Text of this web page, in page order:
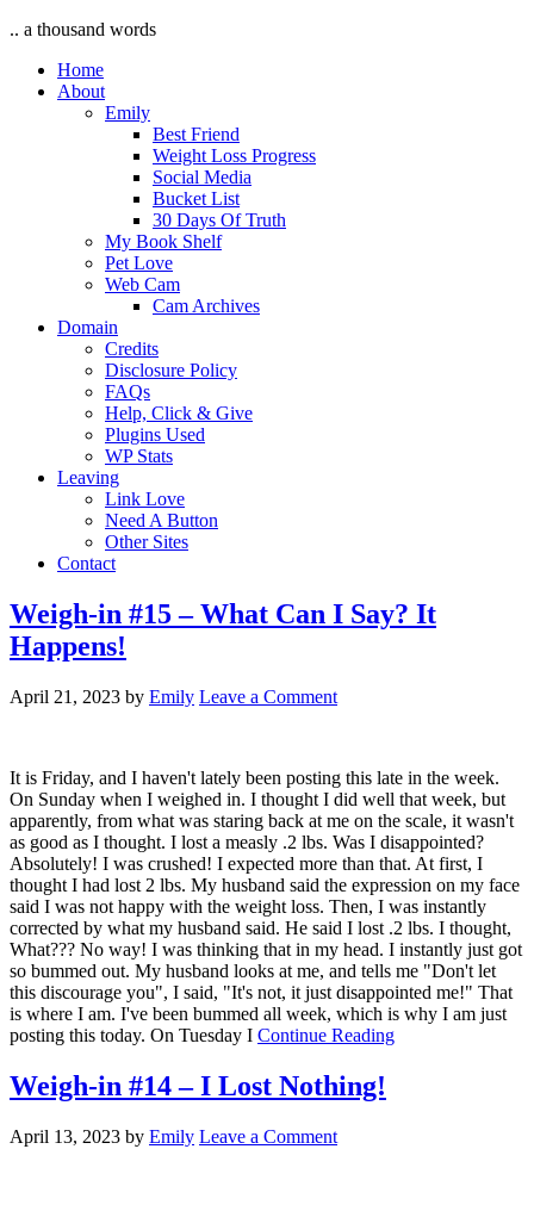
.. a thousand words
Home
About
Emily
Best Friend
Weight Loss Progress
Social Media
Bucket List
30 Days Of Truth
My Book Shelf
Pet Love
Web Cam
Cam Archives
Domain
Credits
Disclosure Policy
FAQs
Help, Click & Give
Plugins Used
WP Stats
Leaving
Link Love
Need A Button
Other Sites
Contact
Weigh-in #15 – What Can I Say? It
Happens!
April 21, 2023 by Emily Leave a Comment
It is Friday, and I haven't lately been posting this late in the week.
On Sunday when I weighed in. I thought I did well that week, but
apparently, from what was staring back at me on the scale, it wasn't
as good as I thought. I lost a measly .2 lbs. Was I disappointed?
Absolutely! I was crushed! I expected more than that. At first, I
thought I had lost 2 lbs. My husband said the expression on my face
said I was not happy with the weight loss. Then, I was instantly
corrected by what my husband said. He said I lost .2 lbs. I thought,
What??? No way! I was thinking that in my head. I instantly just got
so bummed out. My husband looks at me, and tells me "Don't let
this discourage you", I said, "It's not, it just disappointed me!" That
is where I am. I've been bummed all week, which is why I am just
posting this today. On Tuesday I Continue Reading
Weigh-in #14 – I Lost Nothing!
April 13, 2023 by Emily Leave a Comment